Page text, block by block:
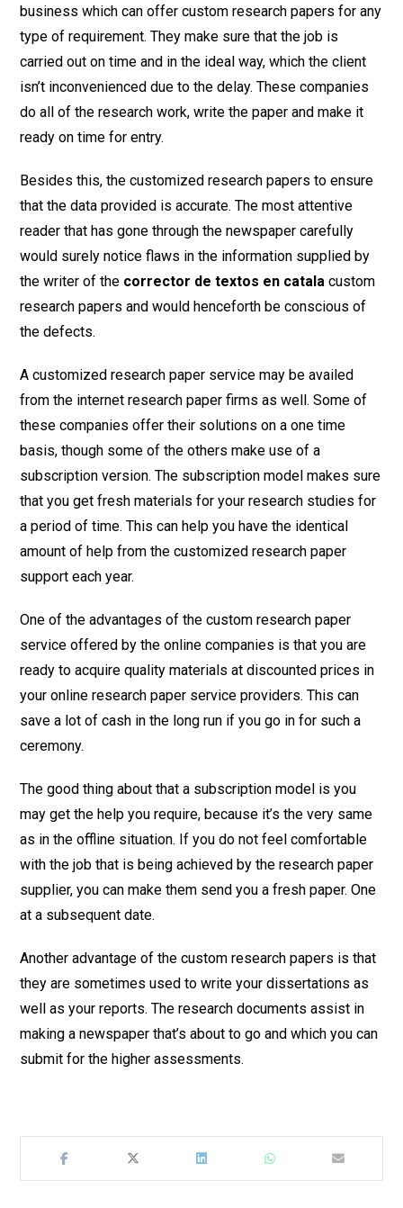
business which can offer custom research papers for any
type of requirement. They make sure that the job is
carried out on time and in the ideal way, which the client
isn’t inconvenienced due to the delay. These companies
do all of the research work, write the paper and make it
ready on time for entry.
Besides this, the customized research papers to ensure
that the data provided is accurate. The most attentive
reader that has gone through the newspaper carefully
would surely notice flaws in the information supplied by
the writer of the corrector de textos en catala custom
research papers and would henceforth be conscious of
the defects.
A customized research paper service may be availed
from the internet research paper firms as well. Some of
these companies offer their solutions on a one time
basis, though some of the others make use of a
subscription version. The subscription model makes sure
that you get fresh materials for your research studies for
a period of time. This can help you have the identical
amount of help from the customized research paper
support each year.
One of the advantages of the custom research paper
service offered by the online companies is that you are
ready to acquire quality materials at discounted prices in
your online research paper service providers. This can
save a lot of cash in the long run if you go in for such a
ceremony.
The good thing about that a subscription model is you
may get the help you require, because it’s the very same
as in the offline situation. If you do not feel comfortable
with the job that is being achieved by the research paper
supplier, you can make them send you a fresh paper. One
at a subsequent date.
Another advantage of the custom research papers is that
they are sometimes used to write your dissertations as
well as your reports. The research documents assist in
making a newspaper that’s about to go and which you can
submit for the higher assessments.